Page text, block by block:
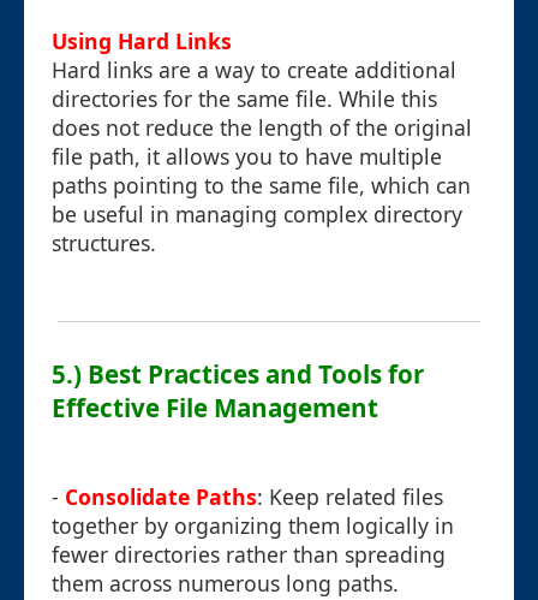
Using Hard Links
Hard links are a way to create additional
directories for the same file. While this
does not reduce the length of the original
file path, it allows you to have multiple
paths pointing to the same file, which can
be useful in managing complex directory
structures.
5.) Best Practices and Tools for
Effective File Management
- Consolidate Paths: Keep related files
together by organizing them logically in
fewer directories rather than spreading
them across numerous long paths.